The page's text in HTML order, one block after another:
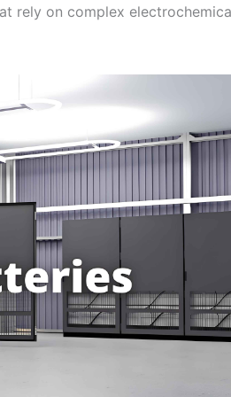
rely on complex